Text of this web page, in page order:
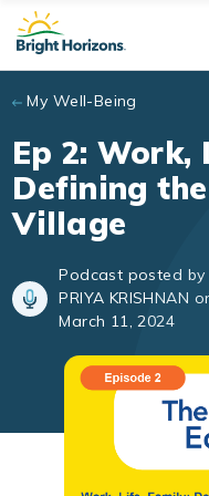
Skip to main content
My Well-Being
Ep 2: Work,
Defining
Village
Podcast posted by
PRIYA KRISHNAN
March 11, 2024